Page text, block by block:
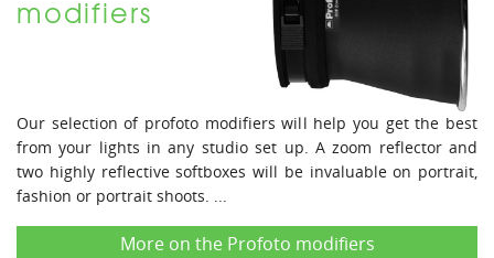
modifiers
Our selection of profoto modifiers will help you get the best
from your lights in any studio set up. A zoom reflector and
two highly reflective softboxes will be invaluable on portrait,
fashion or portrait shoots. ...
More on the Profoto modifiers